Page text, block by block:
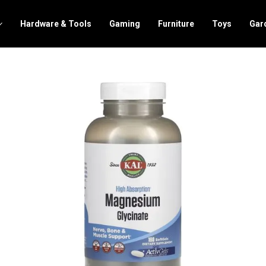
Hardware & Tools Gaming Furniture Toys